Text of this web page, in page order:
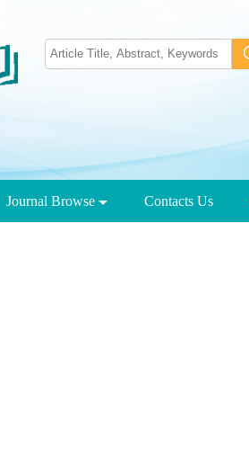
Journal Browse Contacts Us